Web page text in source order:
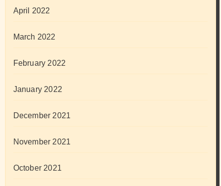
April 2022
March 2022
February 2022
January 2022
December 2021
November 2021
October 2021